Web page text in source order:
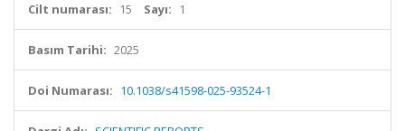
Cilt numarası: 15 Sayı: 1
Basım Tarihi: 2025
Doi Numarası: 10.1038/s41598-025-93524-1